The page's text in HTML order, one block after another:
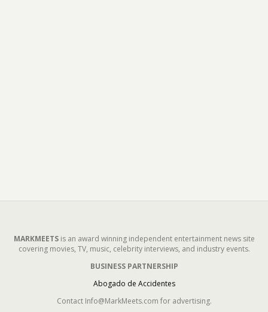
MARKMEETSis an award winning independent entertainment news site
covering movies, TV, music, celebrity interviews, and industry events.
BUSINESS PARTNERSHIP
Abogado de Accidentes
Contact Info@MarkMeets.com for advertising.